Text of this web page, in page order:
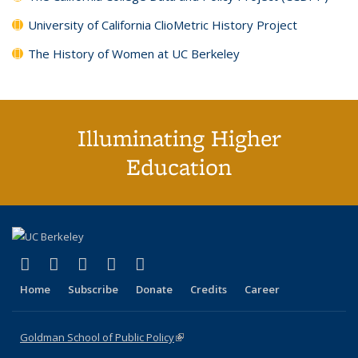
University of California ClioMetric History Project
The History of Women at UC Berkeley
Illuminating Higher
Education
X (formerly Twitter)
(link is external)
LinkedIn
(link is external)
YouTube
(link is external)
Instagram
(link is external)
Home Subscribe Donate Credits Career
Goldman School of Public Policy(link is external)